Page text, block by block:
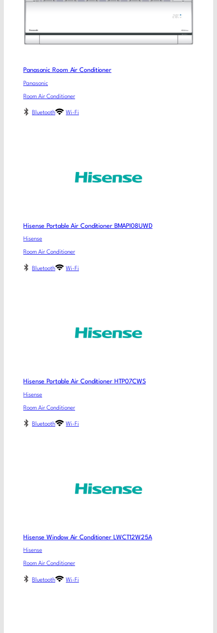
Panasonic Room Air Conditioner
Panasonic
Room Air Conditioner
Bluetooth Wi-Fi
Hisense Portable Air Conditioner BMAPI08UWD
Hisense
Room Air Conditioner
Bluetooth Wi-Fi
Hisense Portable Air Conditioner HTP07CWS
Hisense
Room Air Conditioner
Bluetooth Wi-Fi
Hisense Window Air Conditioner LWCT12W25A
Hisense
Room Air Conditioner
Bluetooth Wi-Fi